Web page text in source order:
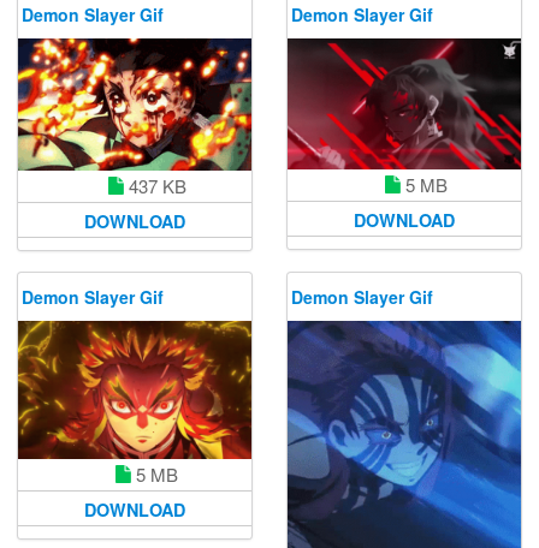
Demon Slayer Gif
437 KB
DOWNLOAD
Demon Slayer Gif
5 MB
DOWNLOAD
Demon Slayer Gif
5 MB
DOWNLOAD
Demon Slayer Gif